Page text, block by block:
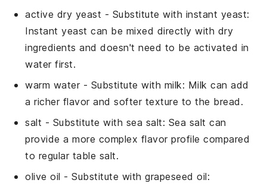
active dry yeast - Substitute with instant yeast:
Instant yeast can be mixed directly with dry
ingredients and doesn't need to be activated in
water first.
warm water- Substitute with milk: Milk can add
a richer flavor and softer texture to the bread.
salt - Substitute with sea salt: Sea salt can
provide a more complex flavor profile compared
to regular table salt.
olive oil - Substitute withgrapeseed oil: